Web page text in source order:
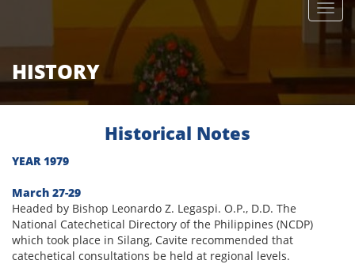
HISTORY
Historical Notes
YEAR 1979
March 27-29
Headed by Bishop Leonardo Z. Legaspi. O.P., D.D. The
National Catechetical Directory of the Philippines (NCDP)
which took place in Silang, Cavite recommended that
catechetical consultations be held at regional levels.